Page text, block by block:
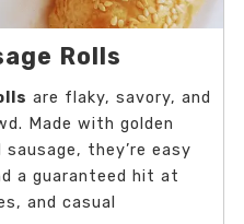
Rolls
are flaky, savory, and
Made with golden
they’re easy
a guaranteed hit at
and casual